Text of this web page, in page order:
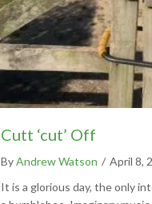
Cutt ‘cut’ Off
ByAndrew Watson / April 8,
It is a glorious day, the only